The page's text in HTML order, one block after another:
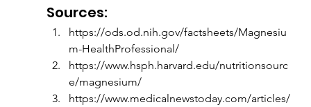
Sources:
https://ods.od.nih.gov/factsheets/Magnesiu
m-HealthProfessional/
https://www.hsph.harvard.edu/nutritionsourc
e/magnesium/
https://www.medicalnewstoday.com/articles/